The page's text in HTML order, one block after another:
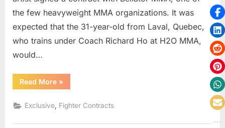
the few heavyweight MMA organizations. It was
expected that the 31-year-old from Laval, Quebec,
who trains under Coach Richard Ho at H2O MMA,
would…
Read More“EXCLUSIVE
–
Frédérik
Dupras
Make
»
Exclusive Fighter Contracts